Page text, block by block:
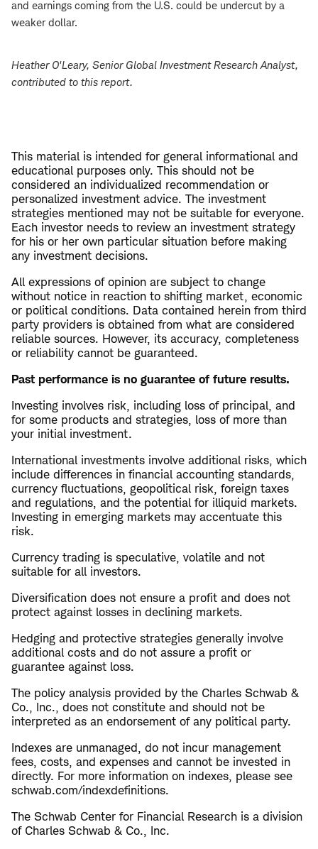
and earnings coming from the U.S. could be undercut by a
weaker dollar.
Heather O'Leary, Senior Global Investment Research Analyst,
contributed to this report.
This material is intended for general informational and
educational purposes only. This should not be
considered an individualized recommendation or
personalized investment advice. The investment
strategies mentioned may not be suitable for everyone.
Each investor needs to review an investment strategy
for his or her own particular situation before making
any investment decisions.
All expressions of opinion are subject to change
without notice in reaction to shifting market, economic
or political conditions. Data contained herein from third
party providers is obtained from what are considered
reliable sources. However, its accuracy, completeness
or reliability cannot be guaranteed.
Past performance is no guarantee of future results.
Investing involves risk, including loss of principal, and
for some products and strategies, loss of more than
your initial investment.
International investments involve additional risks, which
include differences in financial accounting standards,
currency fluctuations, geopolitical risk, foreign taxes
and regulations, and the potential for illiquid markets.
Investing in emerging markets may accentuate this
risk.
Currency trading is speculative, volatile and not
suitable for all investors.
Diversification does not ensure a profit and does not
protect against losses in declining markets.
Hedging and protective strategies generally involve
additional costs and do not assure a profit or
guarantee against loss.
The policy analysis provided by the Charles Schwab &
Co., Inc., does not constitute and should not be
interpreted as an endorsement of any political party.
Indexes are unmanaged, do not incur management
fees, costs, and expenses and cannot be invested in
directly. For more information on indexes, please see
schwab.com/indexdefinitions.
The Schwab Center for Financial Research is a division
of Charles Schwab & Co., Inc.